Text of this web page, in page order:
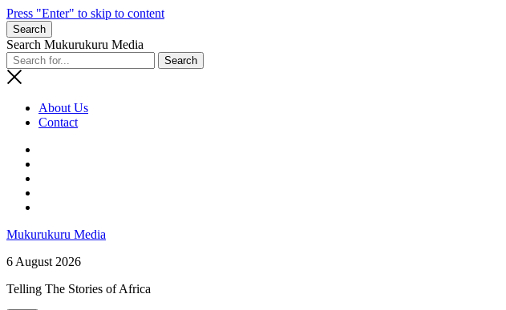
Press "Enter" to skip to content
Search
Search Mukurukuru Media
About Us
Contact
Mukurukuru Media
6 August 2026
Telling The Stories of Africa